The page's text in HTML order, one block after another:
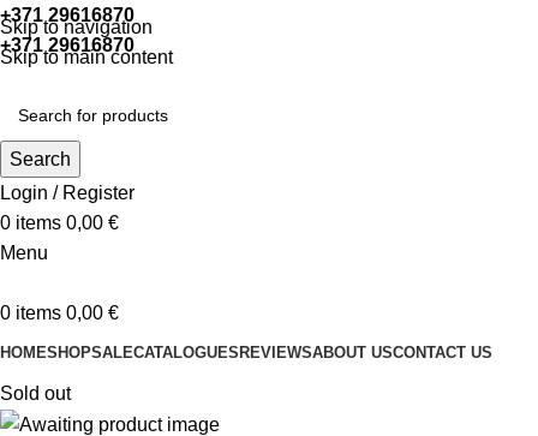
Skip to navigation
Skip to main content
+371 29616870
+371 29616870
Search
Login / Register
0 items 0,00 €
Menu
0 items 0,00 €
HOMESHOPSALECATALOGUES REVIEWSABOUT USCONTACT US
Sold out